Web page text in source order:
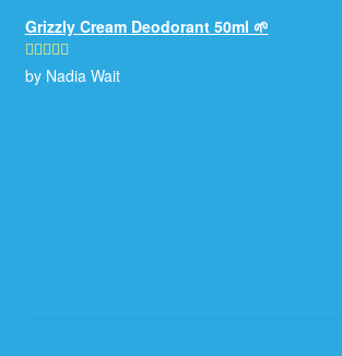
Grizzly Cream Deodorant 50ml 🌱
Rated5out
by Nadia Wait